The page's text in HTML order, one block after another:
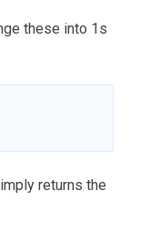
these into 1s
returns the